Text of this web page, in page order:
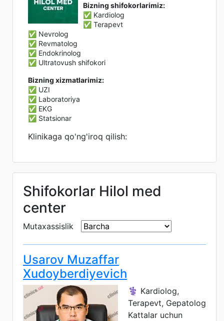
Bizning shifokorlarimiz:
✅ Kardiolog
✅ Terapevt
✅ Nevrolog
✅ Revmatolog
✅ Endokrinolog
✅ Ultratovush shifokori
Bizning xizmatlarimiz:
✅ UZI
✅ Laboratoriya
✅ EKG
✅ Statsionar
Klinikaga qo'ng'iroq qilish:
Shifokorlar Hilol med
center
Mutaxassislik
Usarov Muzaffar
Xudoyberdiyevich
⚕️ Kardiolog,
Terapevt, Gepatolog
Kattalar uchun